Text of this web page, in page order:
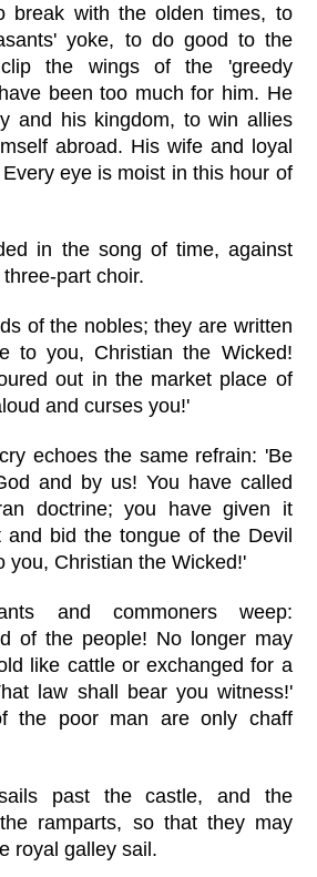
break with the olden times, to
yoke, to do good to the
the wings of the 'greedy
been too much for him. He
and his kingdom, to win allies
abroad. His wife and loyal
eye is moist in this hour of
in the song of time, against
part choir.
of the nobles; they are written
to you, Christian the Wicked!
out in the market place of
and curses you!'
echoes the same refrain: 'Be
and by us! You have called
doctrine; you have given it
and bid the tongue of the Devil
you, Christian the Wicked!'
and commoners weep:
of the people! No longer may
like cattle or exchanged for a
law shall bear you witness!'
the poor man are only chaff
past the castle, and the
ramparts, so that they may
royal galley sail.